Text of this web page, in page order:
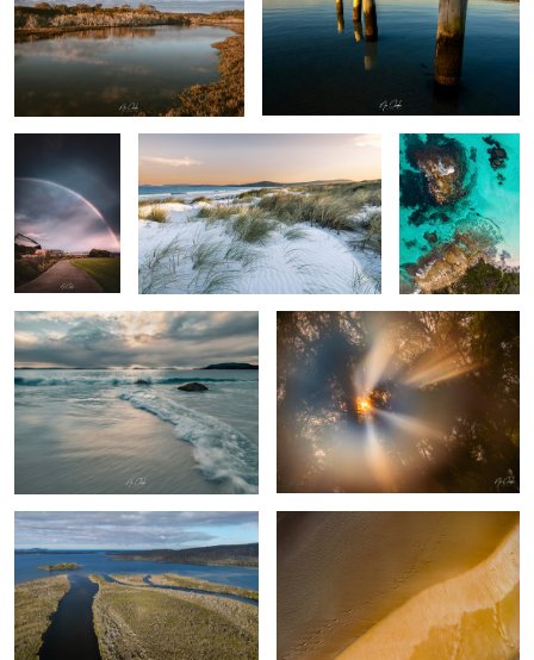
Rainbow Binalup - place of first light.
Albany Western
Australia,
Australia
Frenchman Bay Misty Morning
Walpole Western Australia Turtle prints
The Reef - Ningaloo
Exmouth
Turquoise Bay - Exmouth Western Australia